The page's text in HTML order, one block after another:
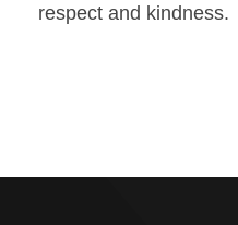
respect and kindness.